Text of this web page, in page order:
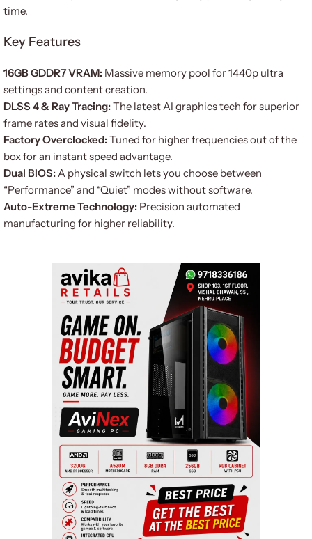
time.
Key Features
16GB GDDR7 VRAM: Massive memory pool for 1440p ultra
settings and content creation.
DLSS 4 & Ray Tracing:The latest AI graphics tech for superior
frame rates and visual fidelity.
Factory Overclocked:Tuned for higher frequencies out of the
box for an instant speed advantage.
Dual BIOS:A physical switch lets you choose between
“Performance” and “Quiet” modes without software.
Auto-Extreme Technology: Precision automated
manufacturing for higher reliability.